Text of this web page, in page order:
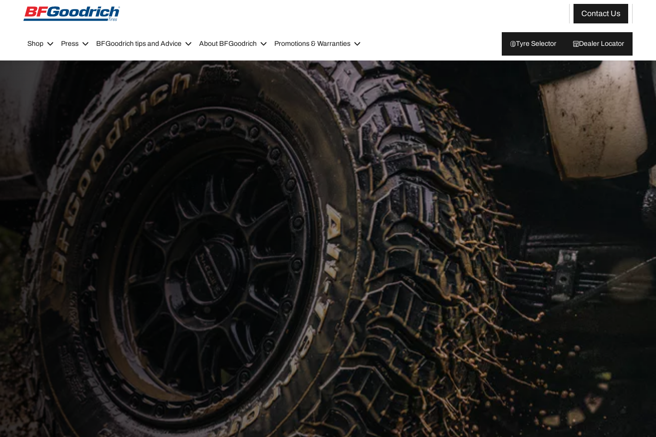
Go to page content
Go to page navigation
Contact Us
Shop Press BFGoodrich tips and Advice About BFGoodrich Promotions & Warranties Tyre Selector Dealer Locator